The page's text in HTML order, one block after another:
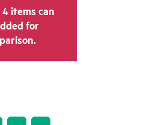
4 items can
for